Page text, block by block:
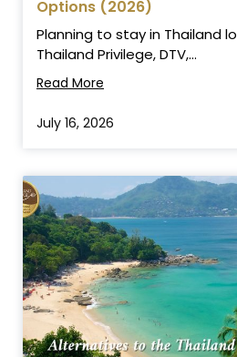
Options (2026)
Planning to stay in Thailand
Thailand Privilege, DTV,...
Read More
July 16, 2026